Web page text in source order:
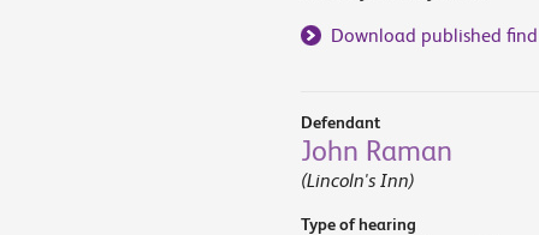
Download published
Defendant
John Raman
(Lincoln's Inn)
Type of hearing